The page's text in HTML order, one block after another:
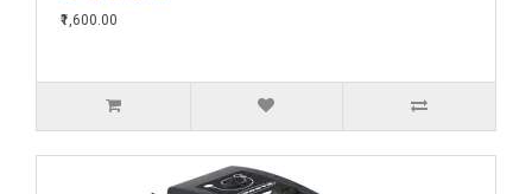
₹1,600.00